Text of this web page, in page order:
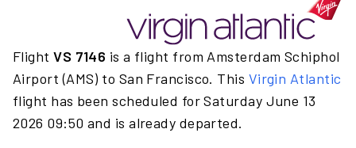
FlightVS 7146 is a flight from Amsterdam Schiphol
Airport (AMS) to San Francisco. This Virgin Atlantic
flight has been scheduled for Saturday June 13
2026 09:50 and is already departed.